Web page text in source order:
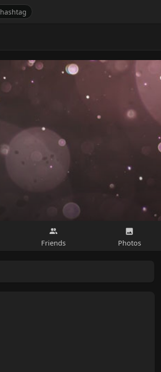
Friends Photos